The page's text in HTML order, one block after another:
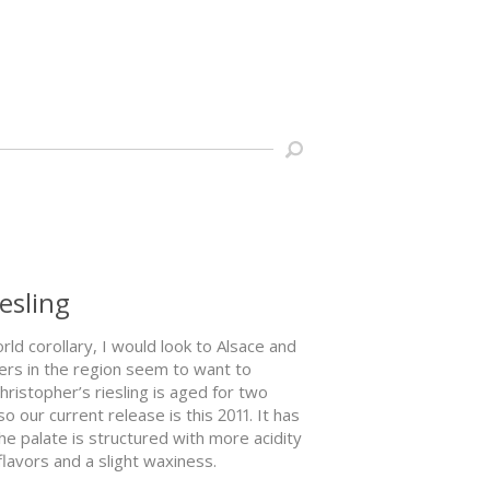
corollary, I would look to Alsace and
in the region seem to want to
riesling is aged for two
our current release is this 2011. It has
palate is structured with more acidity
and a slight waxiness.